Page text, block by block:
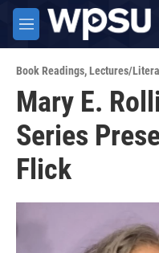
Skip to main content
M
e
u
Book Readings,Lectures/
Mary E.
Series
Flick